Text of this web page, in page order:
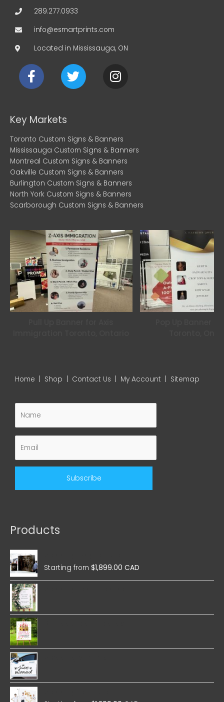
289.277.0933
info@esmartprints.com
Located in Mississauga, ON
F
a
c
b
o
k
T
w
i
r
I
n
r
a
m
Key Markets
Toronto Custom Signs & Banners
Mississauga Custom Signs & Banners
Montreal Custom Signs & Banners
Oakville Custom Signs & Banners
Burlington Custom Signs & Banners
North York Custom Signs & Banners
Scarborough Custom Signs & Banners
Home Shop Contact Us My Account Sitemap
Products
Starting from$1,899.00 CAD